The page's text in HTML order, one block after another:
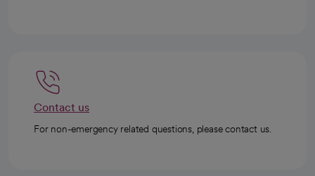
Contact us
For non-emergency related questions, please contact us.